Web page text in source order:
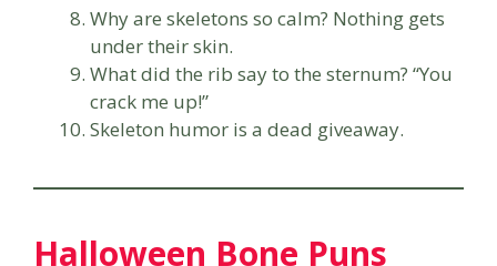
Why are skeletons so calm? Nothing gets
under their skin.
What did the rib say to the sternum? “You
crack me up!”
Skeleton humor is a dead giveaway.
Halloween Bone Puns